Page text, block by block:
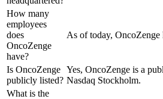
How many
employees
does
OncoZenge
have?
As of today, OncoZenge
Is OncoZenge
publicly listed?
Yes, OncoZenge is a
Nasdaq Stockholm.
What is the